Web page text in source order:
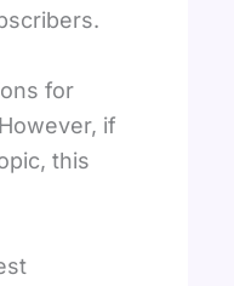
for
if
this